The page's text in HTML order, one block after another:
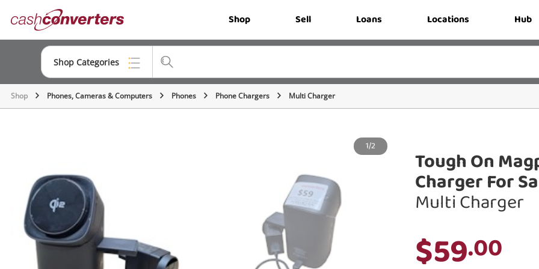
Converters Shop Sell Loans Locations Hub
Shop Categories
Top Categories
Musical Instruments
Cameras
Laptops
Shop Phones, Cameras & Computers Phones Phone Chargers Multi Charger
1/2 Tough On
Charger For
Multi Charger
$59.00